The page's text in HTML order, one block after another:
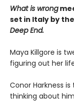
What is wrong
set in Italy by the
Deep End.
Maya Killgore is
figuring out her
Conor Harkness
thinking about